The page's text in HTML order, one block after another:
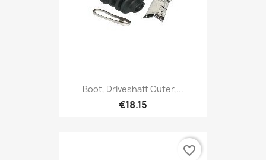
Boot, Driveshaft Outer,...
€18.15
favorite_border